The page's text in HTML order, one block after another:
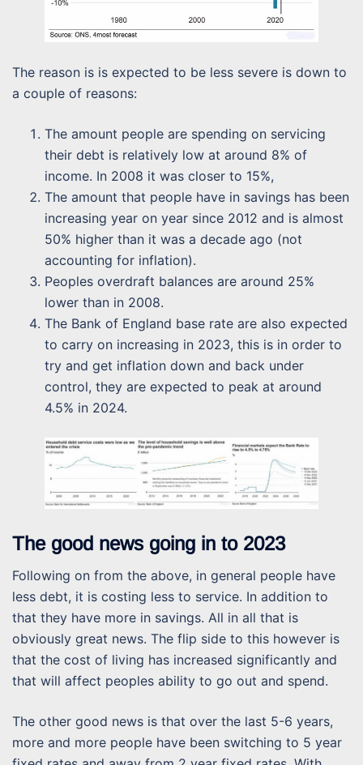
The reason is is expected to be less severe is down to
a couple of reasons:
The amount people are spending on servicing
their debt is relatively low at around 8% of
income. In 2008 it was closer to 15%,
The amount that people have in savings has been
increasing year on year since 2012 and is almost
50% higher than it was a decade ago (not
accounting for inflation).
Peoples overdraft balances are around 25%
lower than in 2008.
The Bank of England base rate are also expected
to carry on increasing in 2023, this is in order to
try and get inflation down and back under
control, they are expected to peak at around
4.5% in 2024.
The good news going in to 2023
Following on from the above, in general people have
less debt, it is costing less to service. In addition to
that they have more in savings. All in all that is
obviously great news. The flip side to this however is
that the cost of living has increased significantly and
that will affect peoples ability to go out and spend.
The other good news is that over the last 5-6 years,
more and more people have been switching to 5 year